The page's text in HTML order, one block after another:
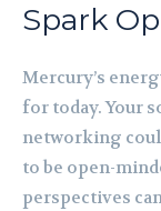
Spark
Mercury’s
for today. Your
networking
to be open-
perspectives